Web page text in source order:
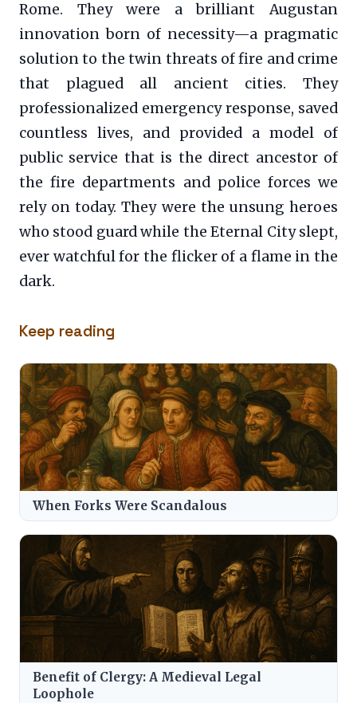
Rome. They were a brilliant Augustan
innovation born of necessity—a pragmatic
solution to the twin threats of fire and crime
that plagued all ancient cities. They
professionalized emergency response, saved
countless lives, and provided a model of
public service that is the direct ancestor of
the fire departments and police forces we
rely on today. They were the unsung heroes
who stood guard while the Eternal City slept,
ever watchful for the flicker of a flame in the
dark.
Keep reading
When Forks Were Scandalous
Benefit of Clergy: A Medieval Legal
Loophole